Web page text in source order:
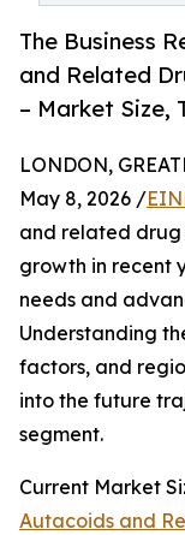
The Business
and Related
– Market Size,
LONDON,
May 8, 2026 /
and related drug
growth in recent
needs and
Understanding
factors, and
into the future
segment.
Current Market
Autacoids and